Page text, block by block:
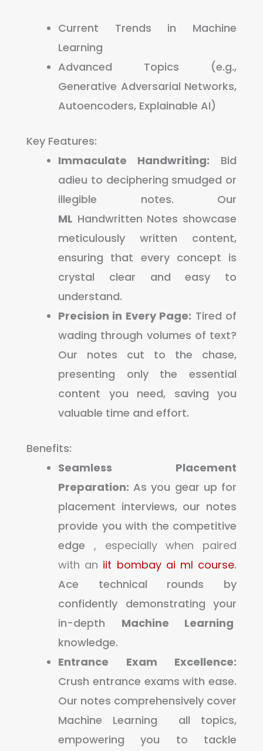
Current Trends in Machine
Learning
Advanced Topics (e.g.,
Generative Adversarial Networks,
Autoencoders, Explainable AI)
Key Features:
Immaculate Handwriting: Bid
adieu to deciphering smudged or
illegible notes. Our
ML Handwritten Notes showcase
meticulously written content,
ensuring that every concept is
crystal clear and easy to
understand.
Precision in Every Page: Tired of
wading through volumes of text?
Our notes cut to the chase,
presenting only the essential
content you need, saving you
valuable time and effort.
Benefits:
Seamless Placement
Preparation: As you gear up for
placement interviews, our notes
provide you with the competitive
edge , especially when paired
with an iit bombay ai ml course.
Ace technical rounds by
confidently demonstrating your
in-depth Machine Learning
knowledge.
Entrance Exam Excellence:
Crush entrance exams with ease.
Our notes comprehensively cover
Machine Learning all topics,
empowering you to tackle